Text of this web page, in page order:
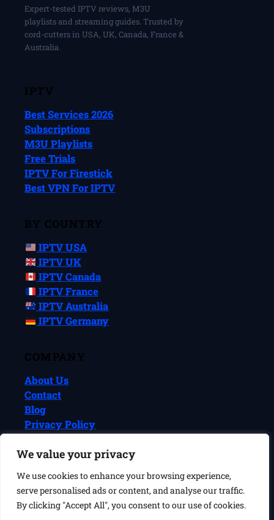
We value your privacy
We use cookies to enhance your browsing experience,
serve personalised ads or content, and analyse our traffic.
By clicking "Accept All", you consent to our use of cookies.
Expert-tested IPTV reviews, M3U
playlists and streaming guides. Trusted by
cord-cutters in USA, UK, Canada, France &
Australia.
IPTV
Best Services 2026
Subscriptions
M3U Playlists
Free Trials
IPTV For Firestick
Best VPN For IPTV
BY COUNTRY
IPTV USA
IPTV UK
IPTV Canada
IPTV France
IPTV Australia
IPTV Germany
COMPANY
About Us
Contact
Blog
Privacy Policy
© 2026 IPTVReel. All rights reserved.
IPTVReel is an independent review site. We may earn commissions
from affiliate links at no extra cost to you. This does not affect our